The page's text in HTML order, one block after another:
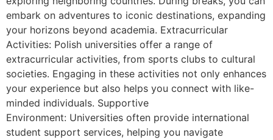
embark on adventures to iconic destinations, expanding
your horizons beyond academia. Extracurricular
Activities: Polish universities offer a range of
extracurricular activities, from sports clubs to cultural
societies. Engaging in these activities not only enhances
your experience but also helps you connect with like-
minded individuals. Supportive
Environment: Universities often provide international
student support services, helping you navigate